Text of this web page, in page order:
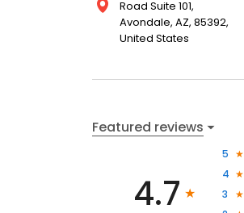
Road Suite 101,
Avondale, AZ, 85392,
United States
Featured reviews
4.7
5
4
3